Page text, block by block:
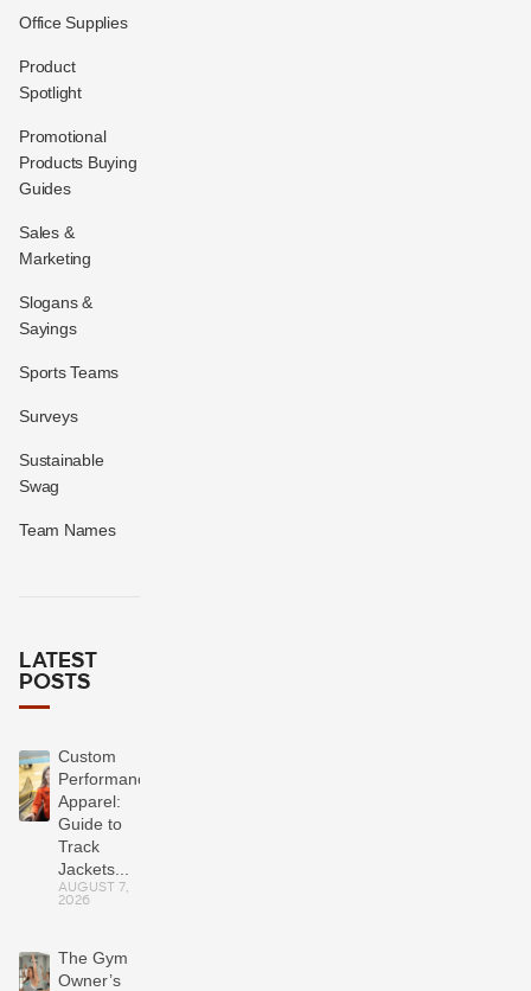
Office Supplies
Product
Spotlight
Promotional
Products Buying
Guides
Sales &
Marketing
Slogans &
Sayings
Sports Teams
Surveys
Sustainable
Swag
Team Names
LATEST
POSTS
Custom
Performance
Apparel:
Guide to
Track
Jackets...
AUGUST 7,
2026
The Gym
Owner’s